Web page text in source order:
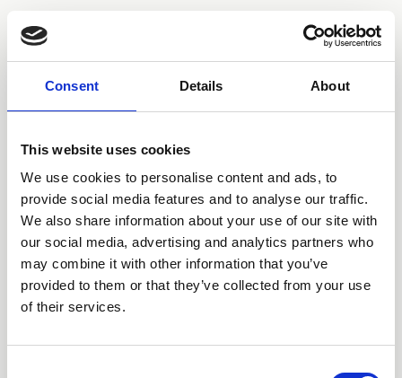
Consent Details About
This website uses cookies
We use cookies to personalise content and ads, to
provide social media features and to analyse our traffic.
We also share information about your use of our site with
our social media, advertising and analytics partners who
may combine it with other information that you’ve
provided to them or that they’ve collected from your use
of their services.
London | Los Angeles | Sydney | Tokyo | Berlin
JACOB BUGDEN
CONOR ALBERT
DAN HYLTON-NUAMAH
DJ SABRINA THE TEENAGE DJ
HUGO SILVANI
JAMIE SQUIRE
KELLY LEE OWENS
MT HADLEY
NO ROME